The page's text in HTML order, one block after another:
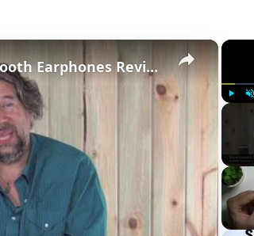
×
Beyerdynamic Byron BTA Bluetooth Earphones Review